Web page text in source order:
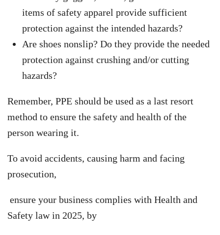
items of safety apparel provide sufficient
protection against the intended hazards?
Are shoes nonslip? Do they provide the needed
protection against crushing and/or cutting
hazards?
Remember, PPE should be used as a last resort
method to ensure the safety and health of the
person wearing it.
To avoid accidents, causing harm and facing
prosecution,
ensure your business complies with Health and
Safety law in 2025, by